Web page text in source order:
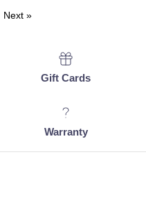
Next »
Gift Cards
Warranty